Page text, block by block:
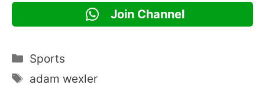
Join Channel
Categories
Sports
Tags
adam wexler